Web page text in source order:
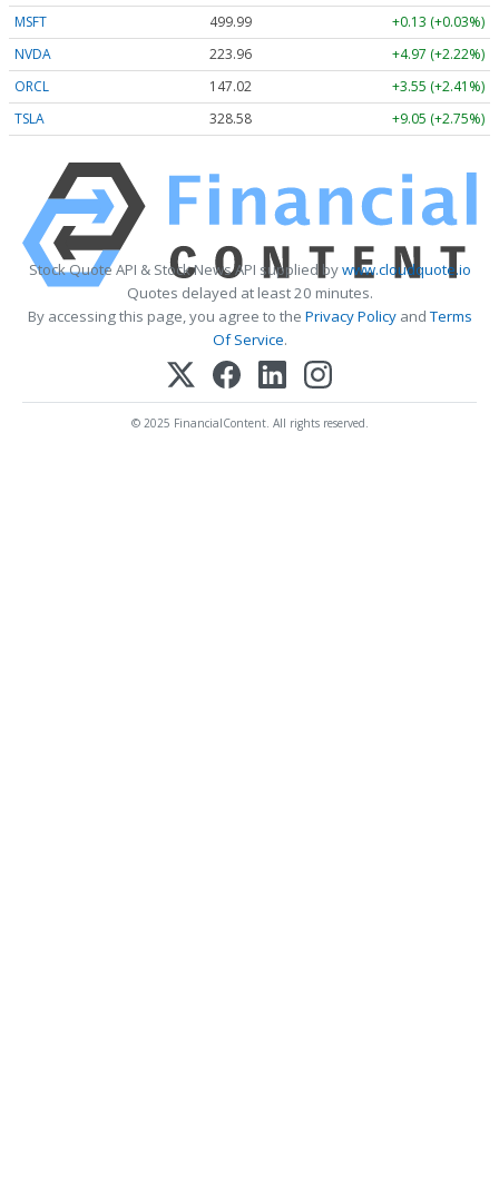
MSFT 499.99
+0.13 (+0.03%)
NVDA
223.96
+4.97 (+2.22%)
ORCL
147.02
+3.55 (+2.41%)
TSLA
328.58 +9.05 (+2.75%)
Stock Quote API & Stock News API supplied bywww.cloudquote.io
Quotes delayed at least 20 minutes.
By accessing this page, you agree to the Privacy PolicyandTerms
Of Service.
© 2025 FinancialContent. All rights reserved.